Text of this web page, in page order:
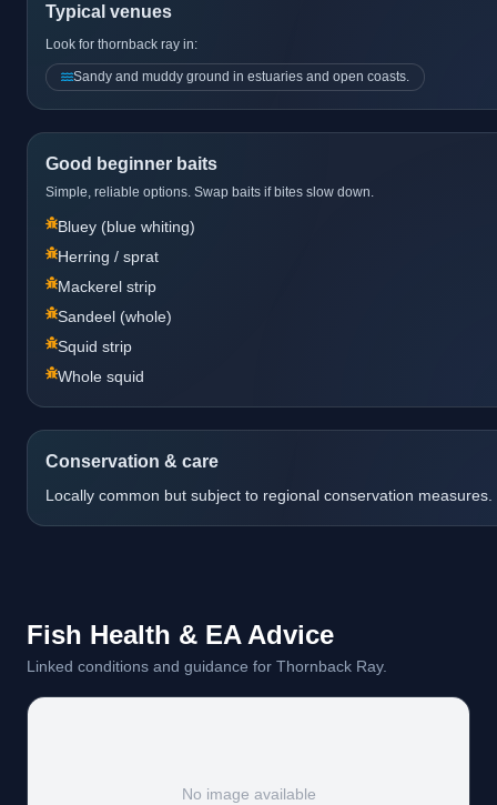
Typical venues
Look for thornback ray in:
Sandy and muddy ground in estuaries and open coasts.
Good beginner baits
Simple, reliable options. Swap baits if bites slow down.
Bluey (blue whiting)
Herring / sprat
Mackerel strip
Sandeel (whole)
Squid strip
Whole squid
Conservation & care
Locally common but subject to regional conservation measures.
Fish Health & EA Advice
Linked conditions and guidance for Thornback Ray.
No image available